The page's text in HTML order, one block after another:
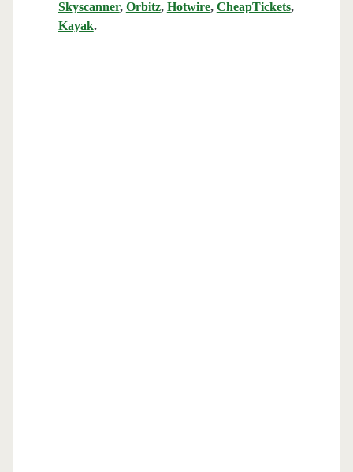
Skyscanner, Orbitz, Hotwire, CheapTickets,
Kayak.